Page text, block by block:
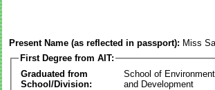
Present Name (as reflected in passport): Miss
First Degree from AIT:
Graduated from
School/Division:
School of
and Development